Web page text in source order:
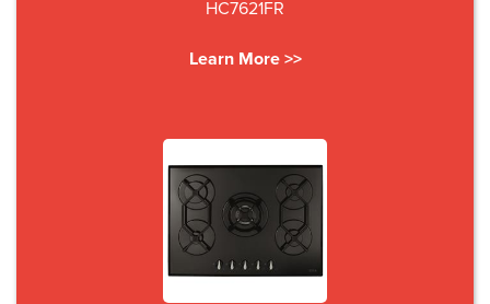
HC7621FR
Learn More >>